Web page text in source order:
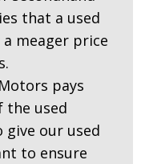
that a used
meager price
pays
the used
our used
to ensure